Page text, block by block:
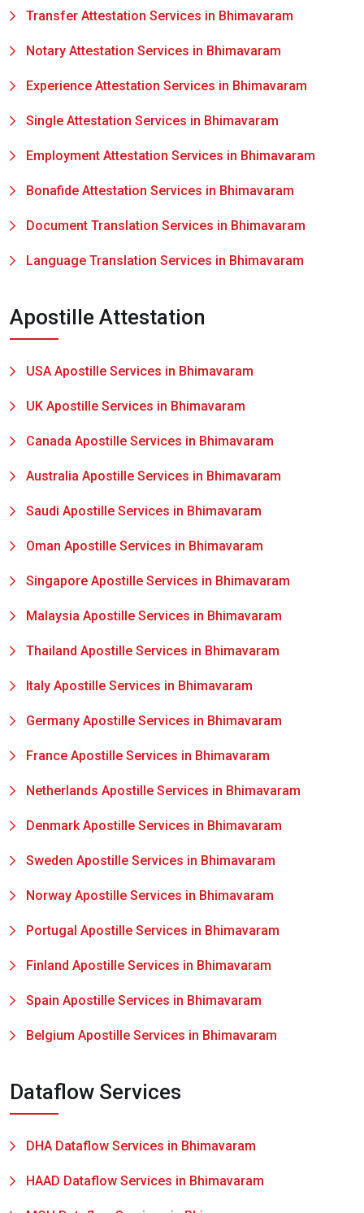
Transfer Attestation Services in Bhimavaram
Notary Attestation Services in Bhimavaram
Experience Attestation Services in Bhimavaram
Single Attestation Services in Bhimavaram
Employment Attestation Services in Bhimavaram
Bonafide Attestation Services in Bhimavaram
Document Translation Services in Bhimavaram
Language Translation Services in Bhimavaram
Apostille Attestation
USA Apostille Services in Bhimavaram
UK Apostille Services in Bhimavaram
Canada Apostille Services in Bhimavaram
Australia Apostille Services in Bhimavaram
Saudi Apostille Services in Bhimavaram
Oman Apostille Services in Bhimavaram
Singapore Apostille Services in Bhimavaram
Malaysia Apostille Services in Bhimavaram
Thailand Apostille Services in Bhimavaram
Italy Apostille Services in Bhimavaram
Germany Apostille Services in Bhimavaram
France Apostille Services in Bhimavaram
Netherlands Apostille Services in Bhimavaram
Denmark Apostille Services in Bhimavaram
Sweden Apostille Services in Bhimavaram
Norway Apostille Services in Bhimavaram
Portugal Apostille Services in Bhimavaram
Finland Apostille Services in Bhimavaram
Spain Apostille Services in Bhimavaram
Belgium Apostille Services in Bhimavaram
Dataflow Services
DHA Dataflow Services in Bhimavaram
HAAD Dataflow Services in Bhimavaram